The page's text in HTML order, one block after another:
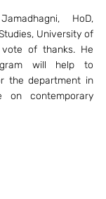
HoD,
University of
of thanks. He
will help to
the department in
on contemporary